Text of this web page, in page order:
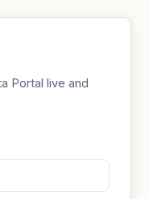
Portal live and